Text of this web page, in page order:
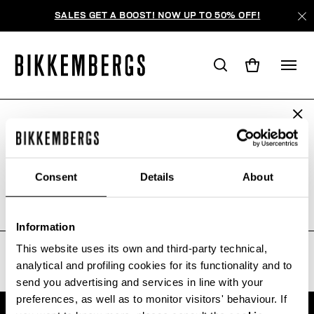
Consent Details About
Information
This website uses its own and third-party technical,
analytical and profiling cookies for its functionality and to
send you advertising and services in line with your
preferences, as well as to monitor visitors' behaviour. If
SALES GET A BOOST! NOW UP TO 50% OFF!
AUCUN RÉSULTAT POUR VOTRE
RECHERCHE.
ARE YOU IN THE RIGHT COUNTRY?
Please select the country you want to ship to.